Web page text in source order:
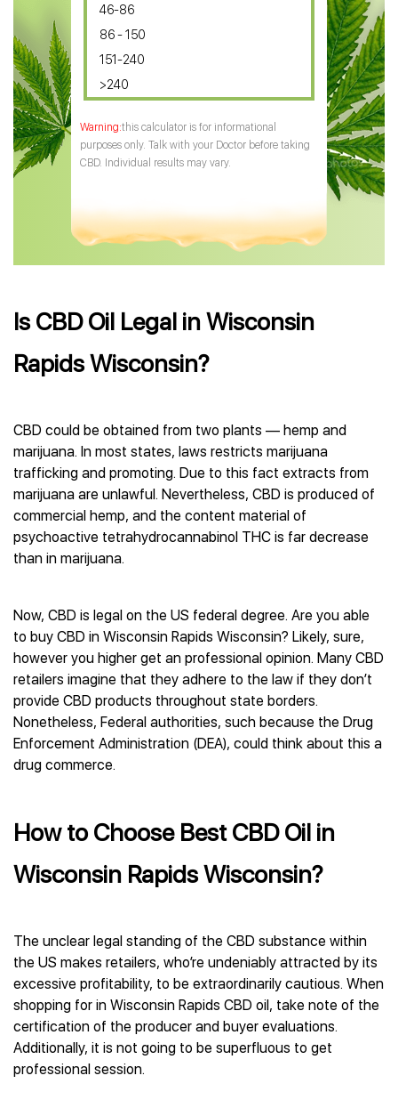
CBD Oil for Arthritis
46-86
86 - 150
151-240
>240
this calculator is for informational
purposes only. Talk with your Doctor before taking
CBD. Individual results may vary.
Is CBD Oil Legal in Wisconsin
Rapids Wisconsin?
CBD could be obtained from two plants — hemp and
marijuana. In most states, laws restricts marijuana
trafficking and promoting. Due to this fact extracts from
marijuana are unlawful. Nevertheless, CBD is produced of
commercial hemp, and the content material of
psychoactive tetrahydrocannabinol THC is far decrease
than in marijuana.
Now, CBD is legal on the US federal degree. Are you able
to buy CBD in Wisconsin Rapids Wisconsin? Likely, sure,
however you higher get an professional opinion. Many CBD
retailers imagine that they adhere to the law if they don’t
provide CBD products throughout state borders.
Nonetheless, Federal authorities, such because the Drug
Enforcement Administration (DEA), could think about this a
drug commerce.
How to Choose Best CBD Oil in
Wisconsin Rapids Wisconsin?
The unclear legal standing of the CBD substance within
the US makes retailers, who’re undeniably attracted by its
excessive profitability, to be extraordinarily cautious. When
shopping for in Wisconsin Rapids CBD oil, take note of the
certification of the producer and buyer evaluations.
Additionally, it is not going to be superfluous to get
professional session.